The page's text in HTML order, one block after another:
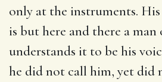
only at the instruments.
is but here and there a
understands it to be his
he did not call him, yet did